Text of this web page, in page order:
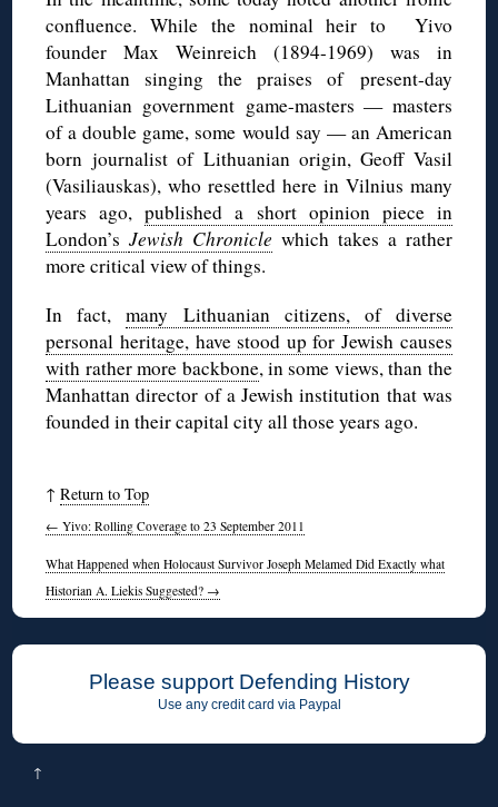
confluence. While the nominal heir to Yivo
founder Max Weinreich (1894-1969) was in
Manhattan singing the praises of present-day
Lithuanian government game-masters — masters
of a double game, some would say — an American
born journalist of Lithuanian origin, Geoff Vasil
(Vasiliauskas), who resettled here in Vilnius many
years ago,published a short opinion piece in
London’sJewish Chronicle which takes a rather
more critical view of things.
In fact,many Lithuanian citizens, of diverse
personal heritage, have stood up for Jewish causes
with rather more backbone, in some views, than the
Manhattan director of a Jewish institution that was
founded in their capital city all those years ago.
↑Return to Top
← Yivo: Rolling Coverage to 23 September 2011
What Happened when Holocaust Survivor Joseph Melamed Did Exactly what
Historian A. Liekis Suggested? →
Please support Defending History
Use any credit card via Paypal
↑